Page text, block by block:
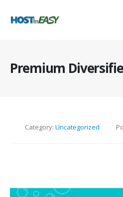
Premium
Category: Uncategorized